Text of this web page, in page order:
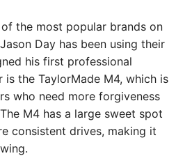
the most popular brands on
Day has been using their
his first professional
the TaylorMade M4, which is
who need more forgiveness
M4 has a large sweet spot
consistent drives, making it